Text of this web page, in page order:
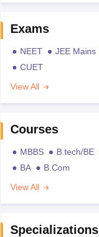
Exams
NEET JEE Mains
CUET
View All
Courses
MBBS B.tech/BE
BA
B.Com
View All
Specializations